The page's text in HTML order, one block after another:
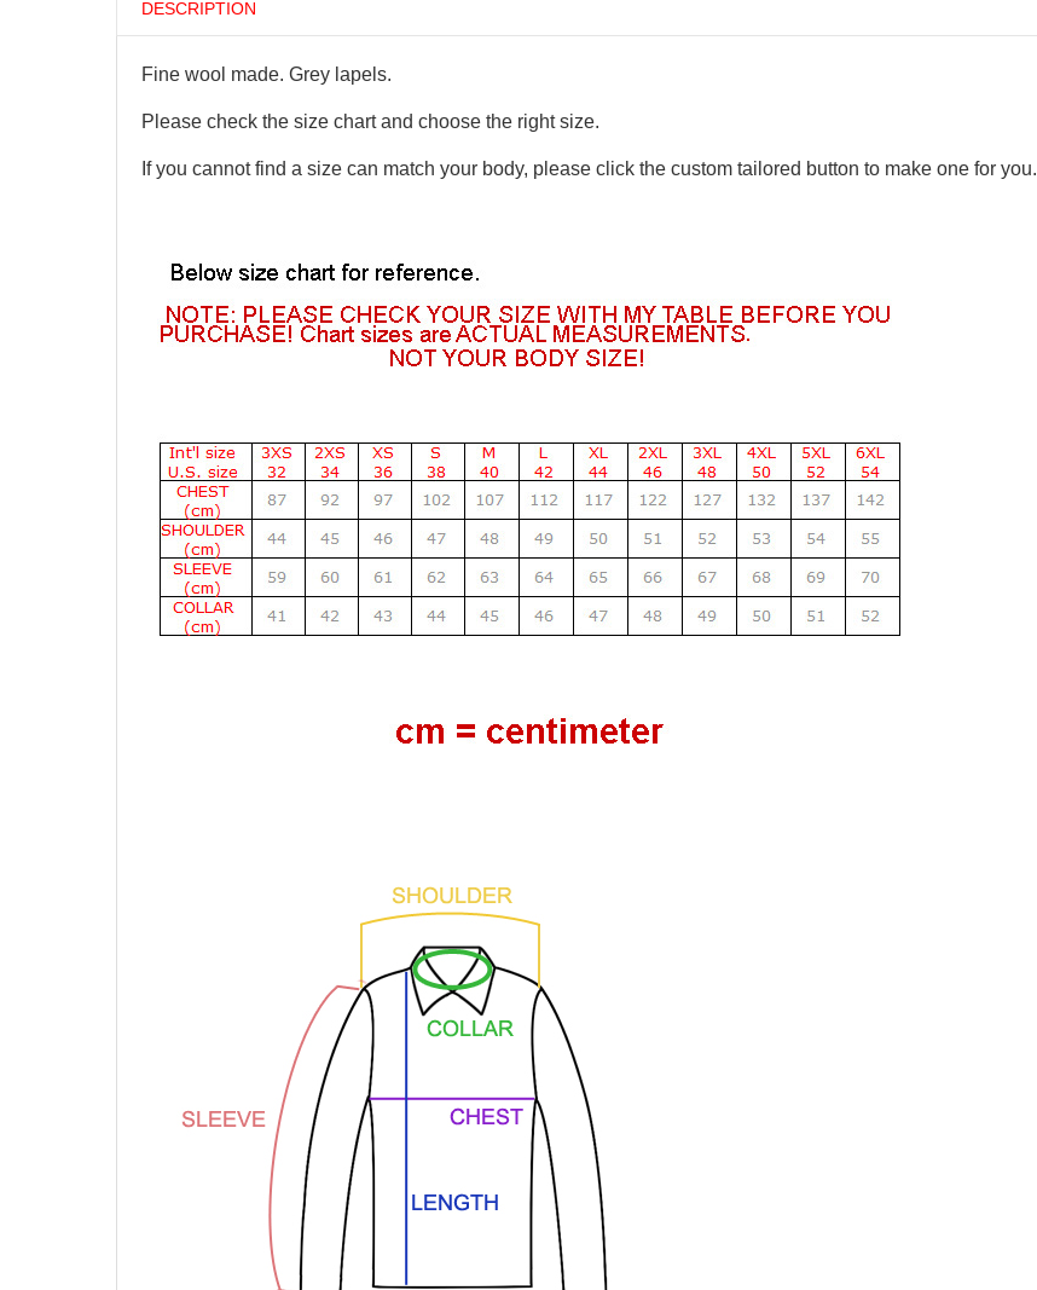
DESCRIPTION
Fine wool made. Grey lapels.
Please check the size chart and choose the right size.
If you cannot find a size can match your body, please click the custom tailored button to make one for you.